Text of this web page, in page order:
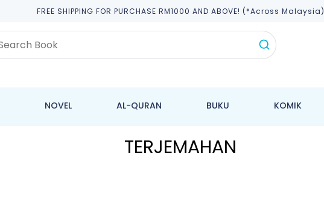
FREE SHIPPING FOR PURCHASE RM1000 AND ABOVE! (*across Malaysia)
NOVEL AL-QURAN BUKU KOMIK
TERJEMAHAN